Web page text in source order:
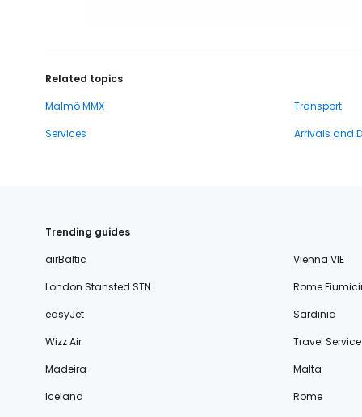
Related topics
Malmö MMX
Transport
Services
Arrivals and
Trending guides
airBaltic
Vienna VIE
London Stansted STN
Rome
easyJet
Sardinia
Wizz Air
Travel Service
Madeira
Malta
Iceland
Rome